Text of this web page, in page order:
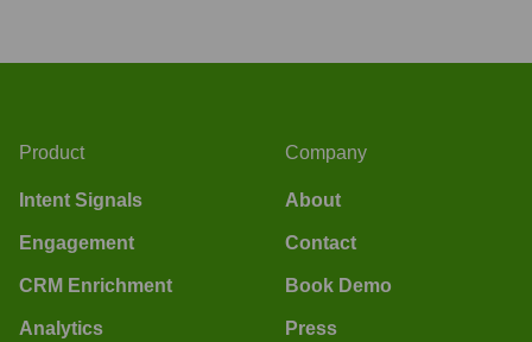
Product
Intent Signals
Engagement
CRM Enrichment
Analytics
Company
About
Contact
Book Demo
Press